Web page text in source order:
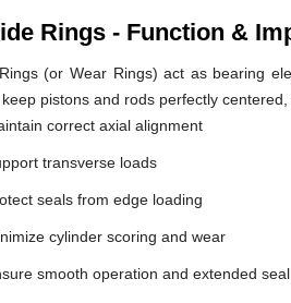
Rings - Function &
(or Wear Rings) act as bearing
pistons and rods perfectly
correct axial alignment
transverse loads
seals from edge loading
cylinder scoring and wear
smooth operation and extended